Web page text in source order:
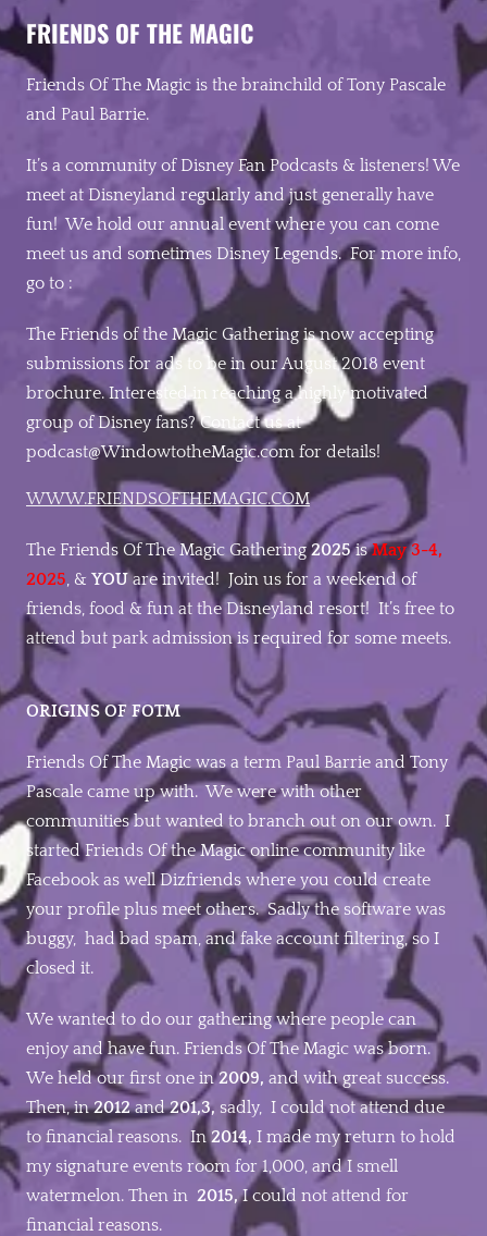
FRIENDS OF THE MAGIC
Friends Of The Magic is the brainchild of Tony Pascale
and Paul Barrie.
It’s a community of Disney Fan Podcasts & listeners! We
meet at Disneyland regularly and just generally have
fun! We hold our annual event where you can come
meet us and sometimes Disney Legends. For more info,
go to :
The Friends of the Magic Gathering is now accepting
submissions for ads to be in our August 2018 event
brochure. Interested in reaching a highly motivated
group of Disney fans? Contact us at
podcast@WindowtotheMagic.com for details! ‬
WWW.FRIENDSOFTHEMAGIC.COM
The Friends Of The Magic Gathering2025isMay 3-4,
2025, & YOUare invited! Join us for a weekend of
friends, food & fun at the Disneyland resort! It’s free to
attend but park admission is required for some meets.
ORIGINS OF FOTM
Friends Of The Magic was a term Paul Barrie and Tony
Pascale came up with. We were with other
communities but wanted to branch out on our own. I
started Friends Of the Magic online community like
Facebook as well Dizfriends where you could create
your profile plus meet others. Sadly the software was
buggy, had bad spam, and fake account filtering, so I
closed it.
We wanted to do our gathering where people can
enjoy and have fun. Friends Of The Magic was born.
We held our first one in2009, and with great success.
Then, in2012and201,3, sadly, I could not attend due
to financial reasons. In2014, I made my return to hold
my signature events room for 1,000, and I smell
watermelon. Then in 2015,I could not attend for
financial reasons.